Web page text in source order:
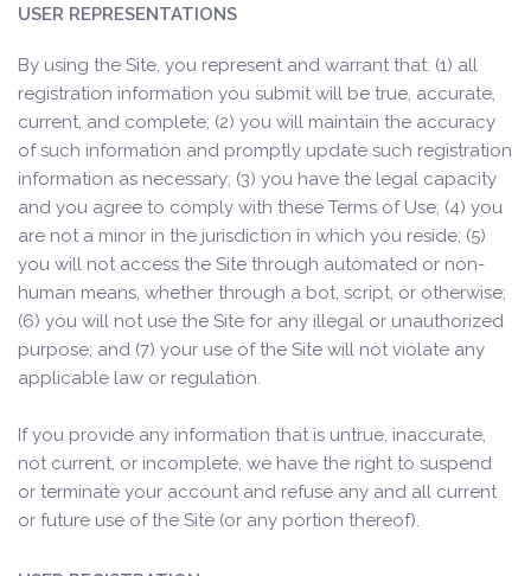
USER REPRESENTATIONS
By using the Site, you represent and warrant that: (1) all
registration information you submit will be true, accurate,
current, and complete; (2) you will maintain the accuracy
of such information and promptly update such registration
information as necessary; (3) you have the legal capacity
and you agree to comply with these Terms of Use; (4) you
are not a minor in the jurisdiction in which you reside; (5)
you will not access the Site through automated or non-
human means, whether through a bot, script, or otherwise;
(6) you will not use the Site for any illegal or unauthorized
purpose; and (7) your use of the Site will not violate any
applicable law or regulation.
If you provide any information that is untrue, inaccurate,
not current, or incomplete, we have the right to suspend
or terminate your account and refuse any and all current
or future use of the Site (or any portion thereof).